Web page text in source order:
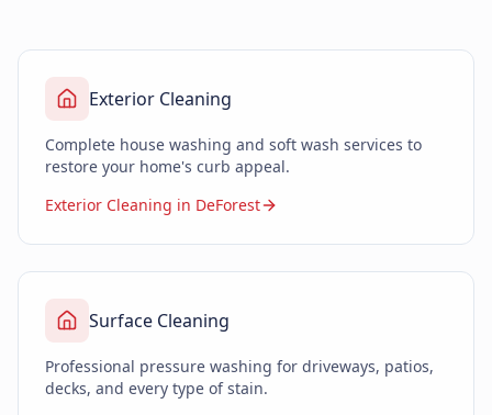
Exterior Cleaning
Complete house washing and soft wash services to
restore your home's curb appeal.
Exterior Cleaning in DeForest
Surface Cleaning
Professional pressure washing for driveways, patios,
decks, and every type of stain.